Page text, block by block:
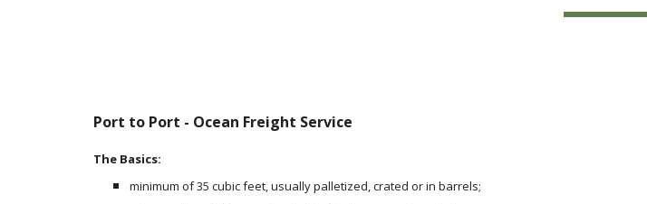
Port to Port - Ocean Freight Service
The Basics:
minimum of 35 cubic feet, usually palletized, crated or in barrels;